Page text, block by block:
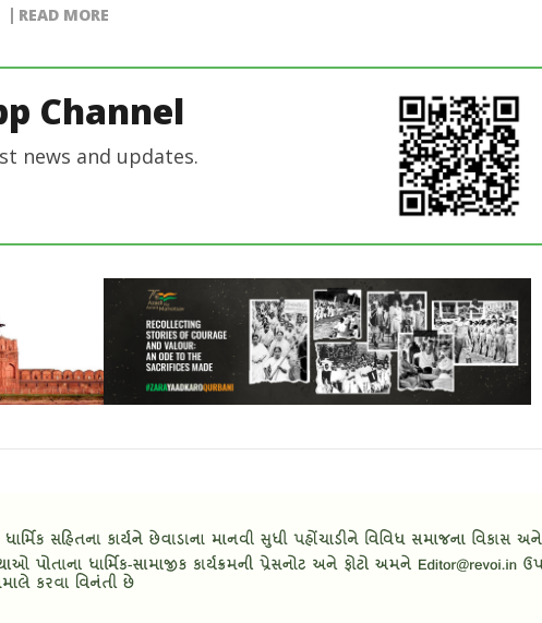
READ MORE
Channel
news and updates.